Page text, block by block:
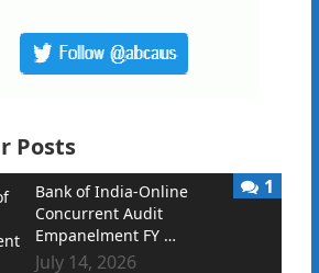
Posts
Bank of India-Online
Concurrent Audit
Empanelment FY …
July 14, 2026
1